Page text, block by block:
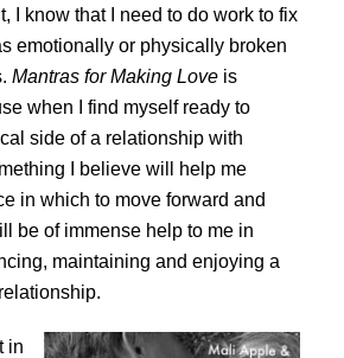
I know that I need to do work to fix
emotionally or physically broken
Mantras for Making Love is
when I find myself ready to
side of a relationship with
I believe will help me
in which to move forward and
be of immense help to me in
maintaining and enjoying a
in